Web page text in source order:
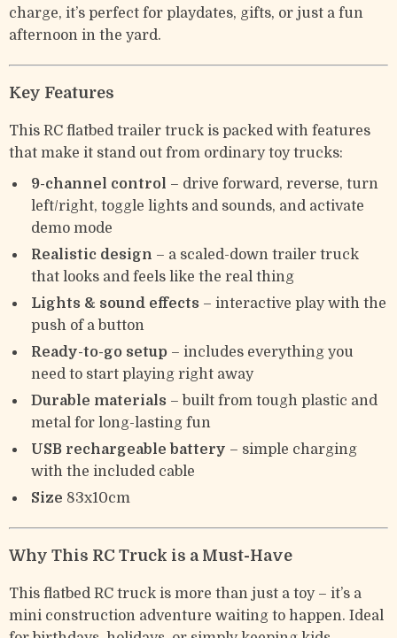
charge, it’s perfect for playdates, gifts, or just a fun
afternoon in the yard.
Key Features
This RC flatbed trailer truck is packed with features
that make it stand out from ordinary toy trucks:
9-channel control – drive forward, reverse, turn
left/right, toggle lights and sounds, and activate
demo mode
Realistic design – a scaled-down trailer truck
that looks and feels like the real thing
Lights & sound effects – interactive play with the
push of a button
Ready-to-go setup – includes everything you
need to start playing right away
Durable materials – built from tough plastic and
metal for long-lasting fun
USB rechargeable battery – simple charging
with the included cable
Size 83x10cm
Why This RC Truck is a Must-Have
This flatbed RC truck is more than just a toy – it’s a
mini construction adventure waiting to happen. Ideal